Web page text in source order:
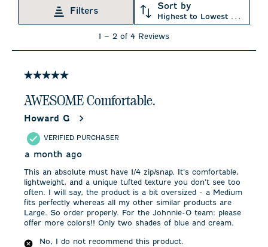
Filters Sort by
Highest to Lowest Rating
2
1 – 2 of 4 Reviews
5 out of 5 stars.
AWESOME Comfortable.
Howard G
VERIFIED PURCHASER
a month ago
This an absolute must have 1/4 zip/snap. It’s comfortable,
lightweight, and a unique tufted texture you don’t see too
often. I will say, the product is a bit oversized - a Medium
fits perfectly whereas all my other similar products are
Large. So order properly. For the Johnnie-O team: please
offer more colors!! Only two shades of blue and cream.
No, I do not recommend this product.